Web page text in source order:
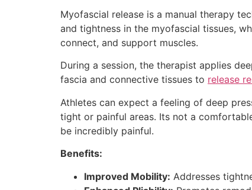
Myofascial release is a manual therapy
and tightness in the myofascial tissues,
connect, and support muscles.
During a session, the therapist applies
fascia and connective tissues to release
Athletes can expect a feeling of deep
tight or painful areas. Its not a
be incredibly painful.
Benefits:
Improved Mobility: Addresses